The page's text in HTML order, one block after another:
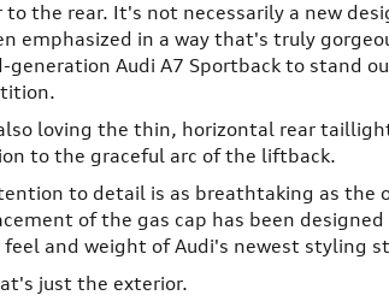
to the rear. It's not necessarily a new
emphasized in a way that's truly
generation Audi A7 Sportback to stand
loving the thin, horizontal rear
to the graceful arc of the liftback.
to detail is as breathtaking as the
of the gas cap has been
feel and weight of Audi's newest styling
just the exterior.